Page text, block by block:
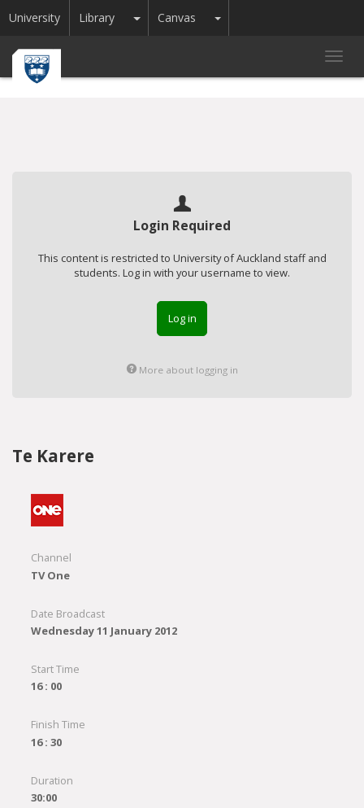
University Library Toggle Dropdown
Canvas Toggle Dropdown
Login Required
This content is restricted to University of Auckland staff and
students. Log in with your username to view.
Log in
More about logging in
Te Karere
Channel
TV One
Date Broadcast
Wednesday 11 January 2012
Start Time
16 : 00
Finish Time
16 : 30
Duration
30:00